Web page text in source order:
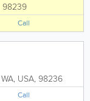
98239
Call
WA, USA, 98236
Call